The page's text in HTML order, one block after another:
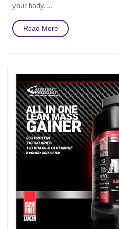
your body.…
Read MoreRead
More